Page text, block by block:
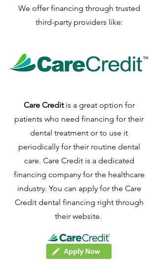
We offer financing through trusted
third-party providers like:
Care Creditis a great option for
patients who need financing for their
dental treatment or to use it
periodically for their routine dental
care. Care Credit is a dedicated
financing company for the healthcare
industry. You can apply for the Care
Credit dental financing right through
their website.